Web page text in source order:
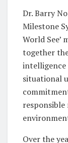
Dr. Barry
Milestone
World See’
together
situational
responsible
Over the